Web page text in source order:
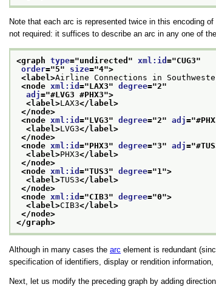
Note that each arc is represented twice in this encoding
not required: it suffices to describe an arc in any one of
<graph type="undirected " xml:id ="CUG3"
order="5" size="4">
<label>Airline Connections in
<node xml:id ="LAX3" degree="2"
adj="#LVG3 #PHX3">
<label>LAX3</label>
</node>
<node xml:id ="LVG3" degree="2" adj="
<label>LVG3</label>
</node>
<node xml:id ="PHX3" degree="3" adj="
<label>PHX3</label>
</node>
<node xml:id ="TUS3" degree="1">
<label>TUS3</label>
</node>
<node xml:id ="CIB3" degree="0">
<label>CIB3</label>
</node>
</graph>
Although in many cases the arc element is redundant
specification of identifiers, display or rendition
Next, let us modify the preceding graph by adding